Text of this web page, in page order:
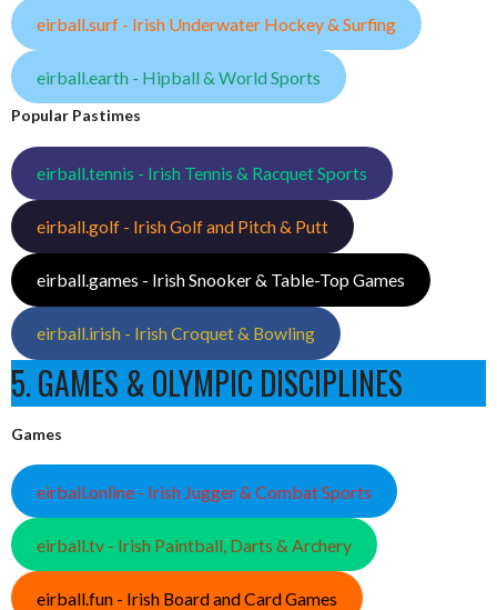
eirball.surf - Irish Underwater Hockey & Surfing
eirball.earth - Hipball & World Sports
Popular Pastimes
eirball.tennis - Irish Tennis & Racquet Sports
eirball.golf - Irish Golf and Pitch & Putt
eirball.games - Irish Snooker & Table-Top Games
eirball.irish - Irish Croquet & Bowling
5. GAMES & OLYMPIC DISCIPLINES
Games
eirball.online - Irish Jugger & Combat Sports
eirball.tv - Irish Paintball, Darts & Archery
eirball.fun - Irish Board and Card Games